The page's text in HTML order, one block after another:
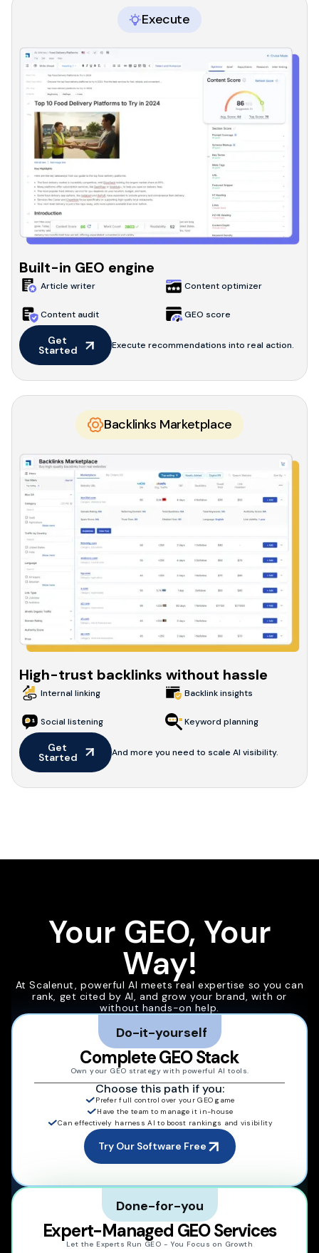
Built-in GEO engine
Article writer Content optimizer
Content audit GEO score
Get
Started Execute recommendations into real action.
Execute
Backlinks Marketplace
High-trust backlinks without hassle
Internal linking Backlink insights
Social listening Keyword planning
Get
Started And more you need to scale AI visibility.
Your GEO, Your
Way!
At Scalenut, powerful AI meets real expertise so you can
rank, get cited by AI, and grow your brand, with or
without hands-on help.
Do-it-yourself
Complete GEO Stack
Own your GEO strategy with powerful AI tools.
Choose this path if you:
Prefer full control over your GEO game
Have the team to manage it in-house
Can effectively harness AI to boost rankings and visibility
Try Our Software Free
Done-for-you
Expert-Managed GEO Services
Let the Experts Run GEO - You Focus on Growth